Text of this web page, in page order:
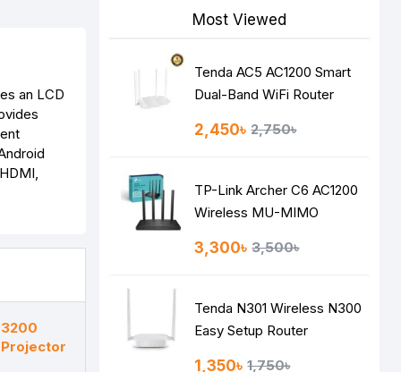
an LCD
3200
Projector
Most Viewed
Tenda AC5 AC1200 Smart
Dual-Band WiFi Router
2,450৳ 2,750৳
TP-Link Archer C6 AC1200
Wireless MU-MIMO
3,300৳ 3,500৳
Tenda N301 Wireless N300
Easy Setup Router
1,350৳ 1,750৳